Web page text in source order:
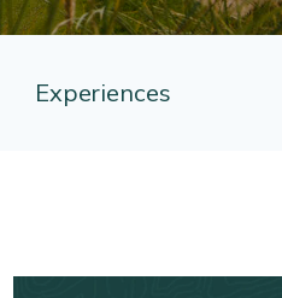
Experiences